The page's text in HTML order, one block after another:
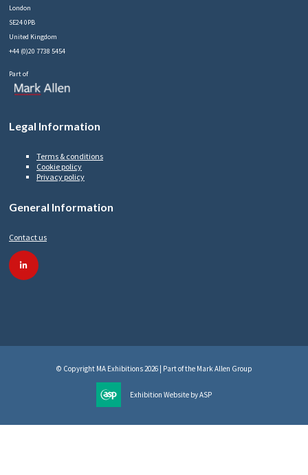
London
SE24 0PB
United Kingdom
+44 (0)20 7738 5454
Part of
Legal Information
Terms & conditions
Cookie policy
Privacy policy
General Information
Contact us
© Copyright MA Exhibitions 2026 | Part of the Mark Allen Group
Exhibition Website by ASP